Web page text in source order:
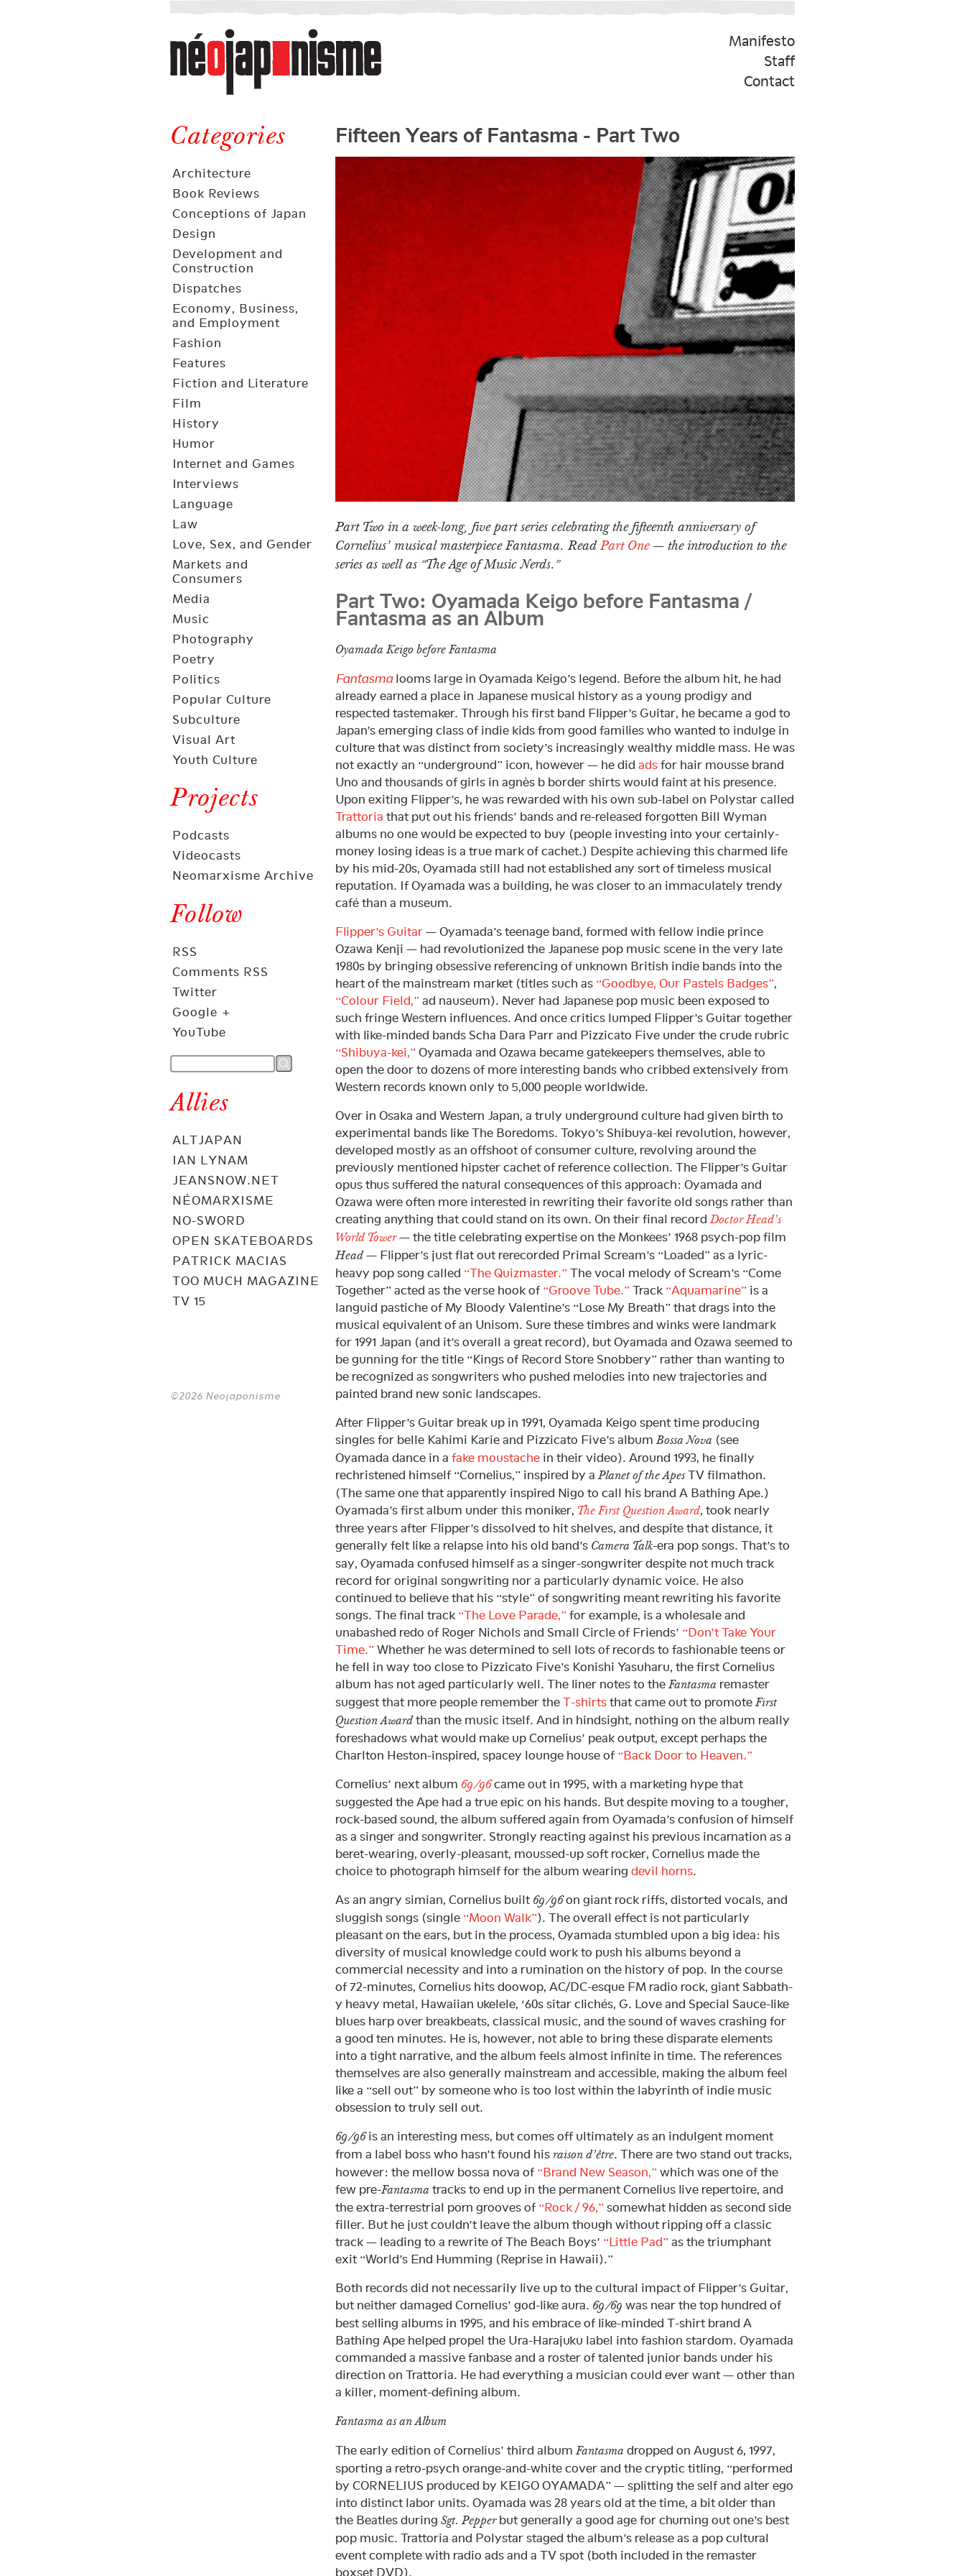
Néojaponisme
a
web
journal
and
elsewhere
Manifesto
Staff
Contact
Categories
Architecture
Book Reviews
Conceptions of Japan
Design
Development and
Construction
Dispatches
Economy, Business,
and Employment
Fashion
Features
Fiction and Literature
Film
History
Humor
Internet and Games
Interviews
Language
Law
Love, Sex, and Gender
Markets and
Consumers
Media
Music
Photography
Poetry
Politics
Popular Culture
Subculture
Visual Art
Youth Culture
Projects
Podcasts
Videocasts
Neomarxisme Archive
Follow
RSS
Comments RSS
Twitter
Google +
YouTube
Allies
ALTJAPAN
IAN LYNAM
JEANSNOW.NET
NÉOMARXISME
NO-SWORD
OPEN SKATEBOARDS
PATRICK MACIAS
TOO MUCH MAGAZINE
TV 15
©2026 Neojaponisme
Fifteen Years of Fantasma - Part Two
Part Two in a week-long, five part series celebrating the fifteenth anniversary of
Cornelius’ musical masterpiece Fantasma. ReadPart One— the introduction to the
series as well as “The Age of Music Nerds.”
Part Two: Oyamada Keigo before Fantasma /
Fantasma as an Album
Oyamada Keigo before Fantasma
Fantasmalooms large in Oyamada Keigo’s legend. Before the album hit, he had
already earned a place in Japanese musical history as a young prodigy and
respected tastemaker. Through his first band Flipper’s Guitar, he became a god to
Japan’s emerging class of indie kids from good families who wanted to indulge in
culture that was distinct from society’s increasingly wealthy middle mass. He was
not exactly an “underground” icon, however — he did ads for hair mousse brand
Uno and thousands of girls in agnès b border shirts would faint at his presence.
Upon exiting Flipper’s, he was rewarded with his own sub-label on Polystar called
Trattoria that put out his friends’ bands and re-released forgotten Bill Wyman
albums no one would be expected to buy (people investing into your certainly-
money losing ideas is a true mark of cachet.) Despite achieving this charmed life
by his mid-20s, Oyamada still had not established any sort of timeless musical
reputation. If Oyamada was a building, he was closer to an immaculately trendy
café than a museum.
Flipper’s Guitar — Oyamada’s teenage band, formed with fellow indie prince
Ozawa Kenji — had revolutionized the Japanese pop music scene in the very late
1980s by bringing obsessive referencing of unknown British indie bands into the
heart of the mainstream market (titles such as “Goodbye, Our Pastels Badges”,
“Colour Field,” ad nauseum). Never had Japanese pop music been exposed to
such fringe Western influences. And once critics lumped Flipper’s Guitar together
with like-minded bands Scha Dara Parr and Pizzicato Five under the crude rubric
“Shibuya-kei,” Oyamada and Ozawa became gatekeepers themselves, able to
open the door to dozens of more interesting bands who cribbed extensively from
Western records known only to 5,000 people worldwide.
Over in Osaka and Western Japan, a truly underground culture had given birth to
experimental bands like The Boredoms. Tokyo’s Shibuya-kei revolution, however,
developed mostly as an offshoot of consumer culture, revolving around the
previously mentioned hipster cachet of reference collection. The Flipper’s Guitar
opus thus suffered the natural consequences of this approach: Oyamada and
Ozawa were often more interested in rewriting their favorite old songs rather than
creating anything that could stand on its own. On their final record Doctor Head’s
World Tower— the title celebrating expertise on the Monkees’ 1968 psych-pop film
Head— Flipper’s just flat out rerecorded Primal Scream’s “Loaded” as a lyric-
heavy pop song called “The Quizmaster.” The vocal melody of Scream’s “Come
Together” acted as the verse hook of “Groove Tube.” Track “Aquamarine” is a
languid pastiche of My Bloody Valentine’s “Lose My Breath” that drags into the
musical equivalent of an Unisom. Sure these timbres and winks were landmark
for 1991 Japan (and it’s overall a great record), but Oyamada and Ozawa seemed to
be gunning for the title “Kings of Record Store Snobbery” rather than wanting to
be recognized as songwriters who pushed melodies into new trajectories and
painted brand new sonic landscapes.
After Flipper’s Guitar break up in 1991, Oyamada Keigo spent time producing
singles for belle Kahimi Karie and Pizzicato Five’s album Bossa Nova (see
Oyamada dance in a fake moustache in their video). Around 1993, he finally
rechristened himself “Cornelius,” inspired by a Planet of the ApesTV filmathon.
(The same one that apparently inspired Nigo to call his brand A Bathing Ape.)
Oyamada’s first album under this moniker, The First Question Award, took nearly
three years after Flipper’s dissolved to hit shelves, and despite that distance, it
generally felt like a relapse into his old band’s Camera Talk-era pop songs. That’s to
say, Oyamada confused himself as a singer-songwriter despite not much track
record for original songwriting nor a particularly dynamic voice. He also
continued to believe that his “style” of songwriting meant rewriting his favorite
songs. The final track “The Love Parade,” for example, is a wholesale and
unabashed redo of Roger Nichols and Small Circle of Friends’ “Don’t Take Your
Time.” Whether he was determined to sell lots of records to fashionable teens or
he fell in way too close to Pizzicato Five’s Konishi Yasuharu, the first Cornelius
album has not aged particularly well. The liner notes to the Fantasma remaster
suggest that more people remember the T-shirts that came out to promote First
Question Awardthan the music itself. And in hindsight, nothing on the album really
foreshadows what would make up Cornelius’ peak output, except perhaps the
Charlton Heston-inspired, spacey lounge house of “Back Door to Heaven.”
Cornelius’ next album 69/96came out in 1995, with a marketing hype that
suggested the Ape had a true epic on his hands. But despite moving to a tougher,
rock-based sound, the album suffered again from Oyamada’s confusion of himself
as a singer and songwriter. Strongly reacting against his previous incarnation as a
beret-wearing, overly-pleasant, moussed-up soft rocker, Cornelius made the
choice to photograph himself for the album wearing devil horns.
As an angry simian, Cornelius built 69/96on giant rock riffs, distorted vocals, and
sluggish songs (single “Moon Walk”). The overall effect is not particularly
pleasant on the ears, but in the process, Oyamada stumbled upon a big idea: his
diversity of musical knowledge could work to push his albums beyond a
commercial necessity and into a rumination on the history of pop. In the course
of 72-minutes, Cornelius hits doowop, AC/DC-esque FM radio rock, giant Sabbath-
y heavy metal, Hawaiian ukelele, ‘60s sitar clichés, G. Love and Special Sauce-like
blues harp over breakbeats, classical music, and the sound of waves crashing for
a good ten minutes. He is, however, not able to bring these disparate elements
into a tight narrative, and the album feels almost infinite in time. The references
themselves are also generally mainstream and accessible, making the album feel
like a “sell out” by someone who is too lost within the labyrinth of indie music
obsession to truly sell out.
69/96is an interesting mess, but comes off ultimately as an indulgent moment
from a label boss who hasn’t found his raison d’être. There are two stand out tracks,
however: the mellow bossa nova of “Brand New Season,” which was one of the
few pre-Fantasma tracks to end up in the permanent Cornelius live repertoire, and
the extra-terrestrial porn grooves of “Rock / 96,” somewhat hidden as second side
filler. But he just couldn’t leave the album though without ripping off a classic
track — leading to a rewrite of The Beach Boys’ “Little Pad” as the triumphant
exit “World’s End Humming (Reprise in Hawaii).”
Both records did not necessarily live up to the cultural impact of Flipper’s Guitar,
but neither damaged Cornelius’ god-like aura. 69/69 was near the top hundred of
best selling albums in 1995, and his embrace of like-minded T-shirt brand A
Bathing Ape helped propel the Ura-Harajuku label into fashion stardom. Oyamada
commanded a massive fanbase and a roster of talented junior bands under his
direction on Trattoria. He had everything a musician could ever want — other than
a killer, moment-defining album.
Fantasma as an Album
The early edition of Cornelius’ third album Fantasma dropped on August 6, 1997,
sporting a retro-psych orange-and-white cover and the cryptic titling, “performed
by CORNELIUS produced by KEIGO OYAMADA” — splitting the self and alter ego
into distinct labor units. Oyamada was 28 years old at the time, a bit older than
the Beatles during Sgt. Pepperbut generally a good age for churning out one’s best
pop music. Trattoria and Polystar staged the album’s release as a pop cultural
event complete with radio ads and a TV spot (both included in the remaster
boxset DVD).